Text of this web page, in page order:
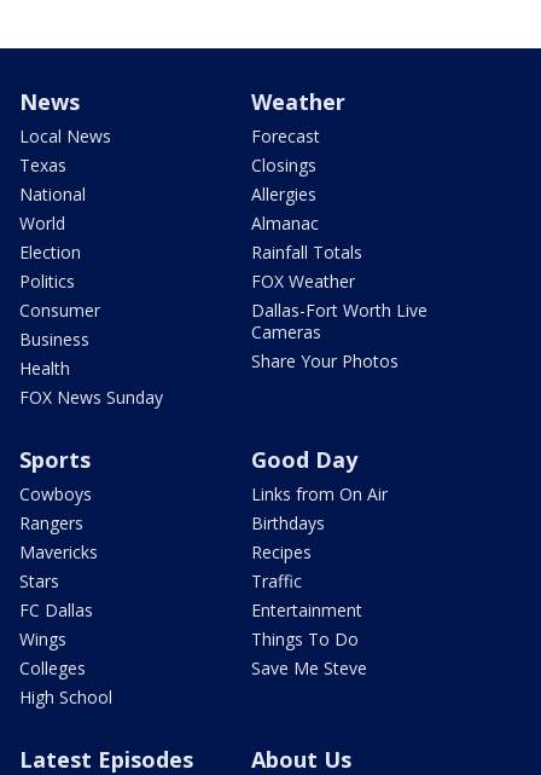
News
Local News
Texas
National
World
Election
Politics
Consumer
Business
Health
FOX News Sunday
Weather
Forecast
Closings
Allergies
Almanac
Rainfall Totals
FOX Weather
Dallas-Fort Worth Live
Cameras
Share Your Photos
Sports
Cowboys
Rangers
Mavericks
Stars
FC Dallas
Wings
Colleges
High School
Good Day
Links from On Air
Birthdays
Recipes
Traffic
Entertainment
Things To Do
Save Me Steve
Latest Episodes About Us